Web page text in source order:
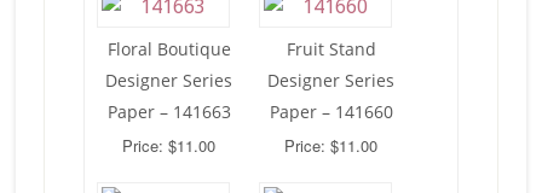
Floral Boutique
Designer Series
Paper – 141663
Price: $11.00
Fruit Stand
Designer Series
Paper – 141660
Price: $11.00